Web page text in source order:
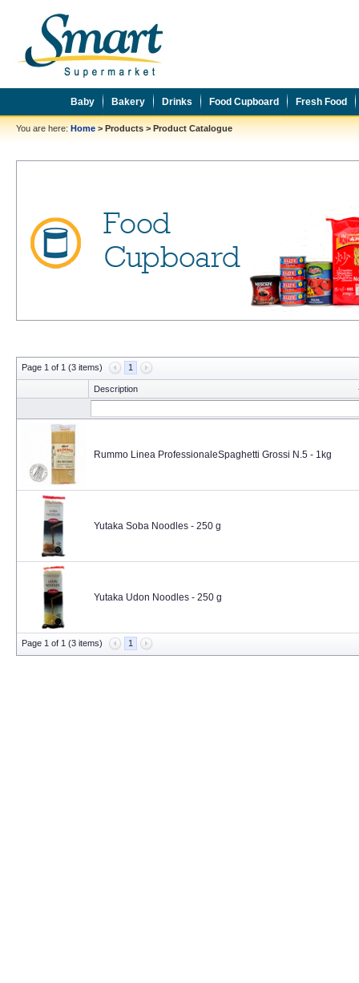
Baby Bakery Drinks Food Cupboard Fresh Food
You are here: Home > Products > Product Catalogue
Page 1 of 1 (3 items) 1
Description
Rummo Linea ProfessionaleSpaghetti Grossi N.5 - 1kg
Yutaka Soba Noodles - 250 g
Yutaka Udon Noodles - 250 g
Page 1 of 1 (3 items) 1